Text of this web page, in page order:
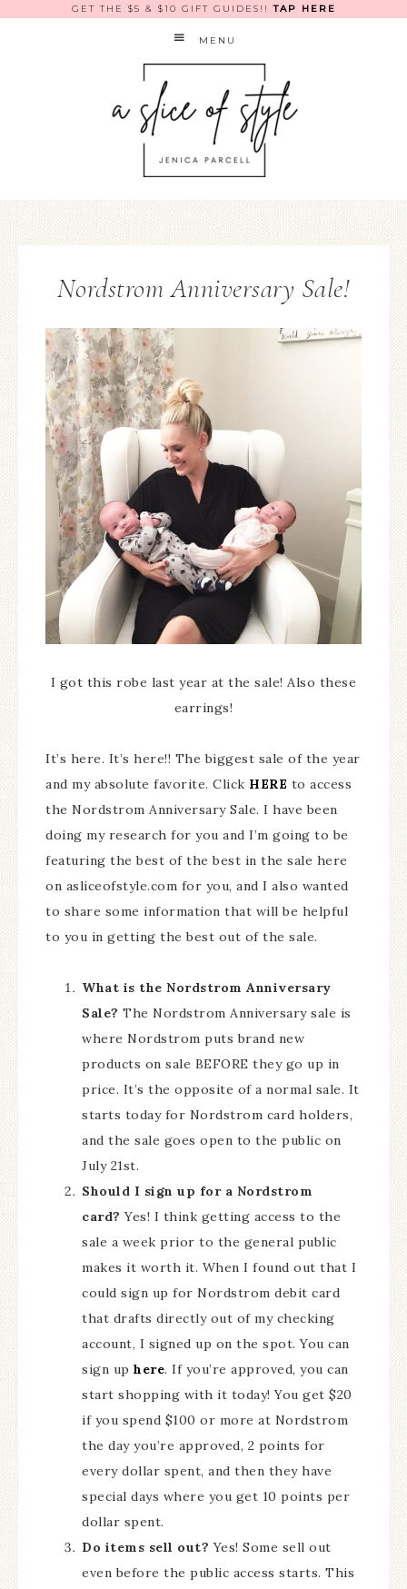
GET THE $5 & $10 GIFT GUIDES!!TAP HERE
MENU
Nordstrom Anniversary Sale!
I got this robe last year at the sale! Also these
earrings!
It’s here. It’s here!! The biggest sale of the year
and my absolute favorite. Click HERE to access
the Nordstrom Anniversary Sale. I have been
doing my research for you and I’m going to be
featuring the best of the best in the sale here
on asliceofstyle.com for you, and I also wanted
to share some information that will be helpful
to you in getting the best out of the sale.
What is the Nordstrom Anniversary
Sale? The Nordstrom Anniversary sale is
where Nordstrom puts brand new
products on sale BEFORE they go up in
price. It’s the opposite of a normal sale. It
starts today for Nordstrom card holders,
and the sale goes open to the public on
July 21st.
Should I sign up for a Nordstrom
card?Yes! I think getting access to the
sale a week prior to the general public
makes it worth it. When I found out that I
could sign up for Nordstrom debit card
that drafts directly out of my checking
account, I signed up on the spot. You can
sign up here. If you’re approved, you can
start shopping with it today! You get $20
if you spend $100 or more at Nordstrom
the day you’re approved, 2 points for
every dollar spent, and then they have
special days where you get 10 points per
dollar spent.
Do items sell out? Yes! Some sell out
even before the public access starts. This